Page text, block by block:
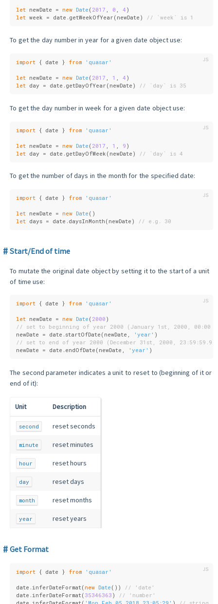
let newDate = new Date ( 2017 , 0 , 4 )
let week = date.getWeekOfYear(newDate) // `week` is 1
To get the day number in year for a given date object use:
import { date } from 'quasar'
let newDate = new Date ( 2017 1 4 )
let day = date.getDayOfYear(newDate) // `day` is 35
To get the day number in week for a given date object use:
import { date } from 'quasar'
let newDate = new Date ( 2017 1 9 )
let day = date.getDayOfWeek(newDate) // `day` is 4
To get the number of days in the month for the specified date:
import { date } from 'quasar'
let newDate = new Date ()
let days = date.daysInMonth(newDate) // e.g. 30
Start/End of time
To mutate the original date object by setting it to the start of a unit
of time use:
import { date } from 'quasar'
let newDate = new Date ( 2000 )
// set to beginning of year 2000 (January 1st, 2000,
newDate = date.startOfDate(newDate,
'year' )
// set to end of year 2000 (December 31st, 2000,
newDate = date.endOfDate(newDate,
'year' )
The second parameter indicates a unit to reset to (beginning of it or
end of it):
Unit Description
second reset seconds
minute reset minutes
hour reset hours
day reset days
month reset months
year reset years
Get Format
import { date } from 'quasar'
date.inferDateFormat( new Date ())
// 'date'
date.inferDateFormat( 35346363 )
// 'number'